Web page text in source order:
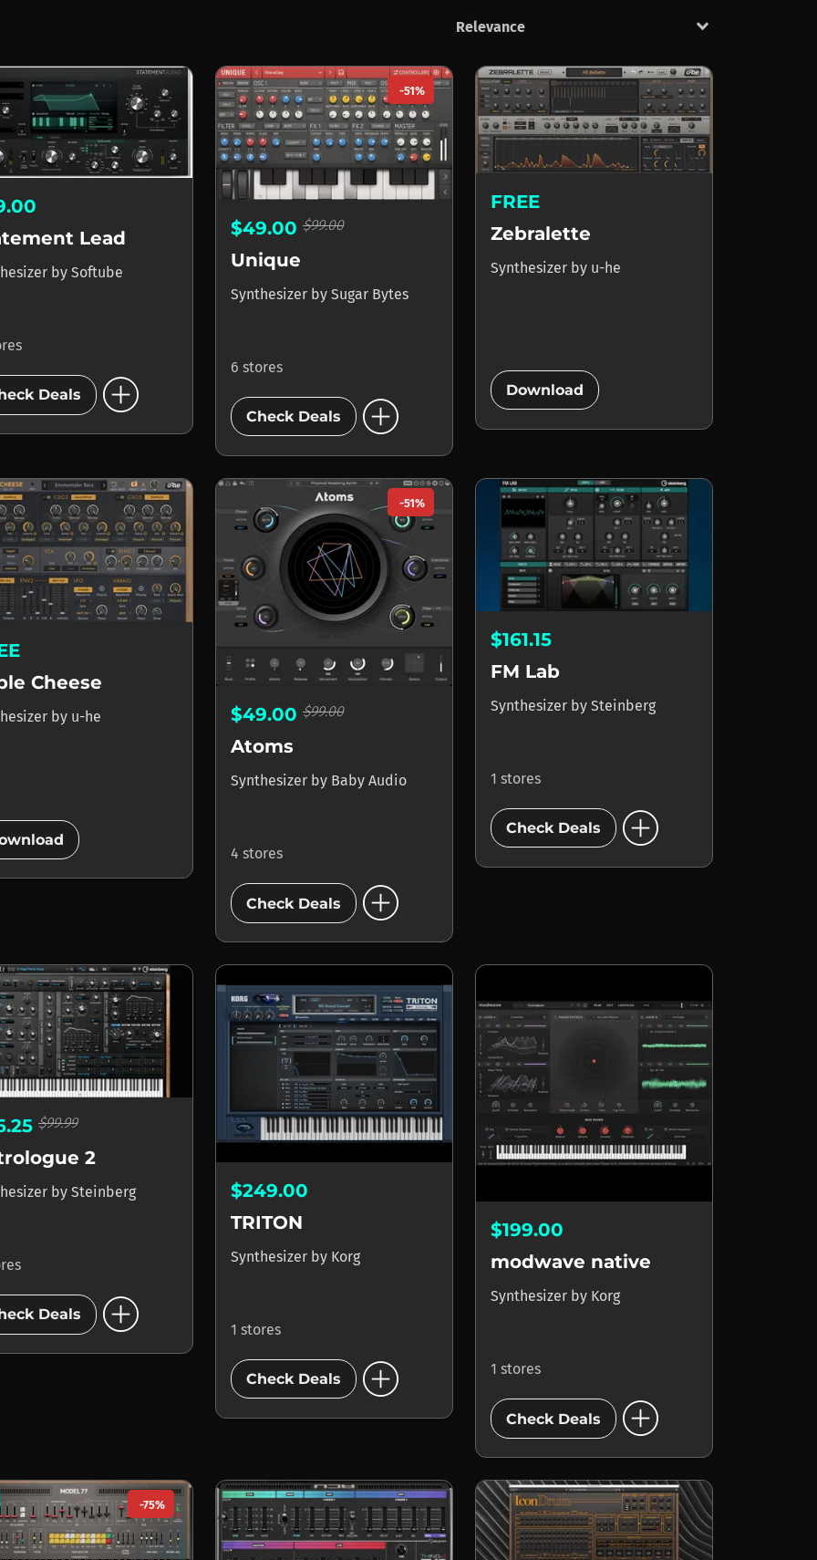
keyboard_arrow_down
Lead
by Softube
Deals add_circle
-51%
$49.00 $99.00
Unique
Synthesizer by Sugar Bytes
6 stores
Check Deals add_circle
FREE
Zebralette
Synthesizer by u-he
Download
Cheese
by u-he
-51%
$49.00 $99.00
Atoms
Synthesizer by Baby Audio
4 stores
Check Deals add_circle
$161.15
FM Lab
Synthesizer by Steinberg
1 stores
Check Deals add_circle
$99.99
2
by Steinberg
Deals add_circle
$249.00
TRITON
Synthesizer by Korg
1 stores
Check Deals add_circle
$199.00
modwave native
Synthesizer by Korg
1 stores
Check Deals add_circle
-75%